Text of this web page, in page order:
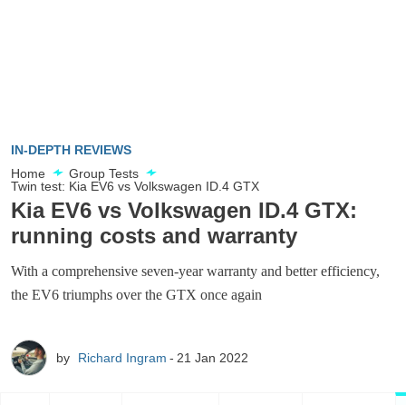
IN-DEPTH REVIEWS
Home
Group Tests
Twin test: Kia EV6 vs Volkswagen ID.4 GTX
Kia EV6 vs Volkswagen ID.4 GTX:
running costs and warranty
With a comprehensive seven-year warranty and better efficiency,
the EV6 triumphs over the GTX once again
by Richard Ingram 21 Jan 2022